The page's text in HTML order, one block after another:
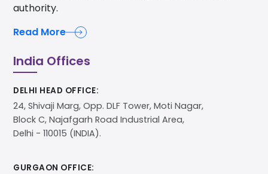
authority.
Read More
India Offices
DELHI HEAD OFFICE:
24, Shivaji Marg, Opp. DLF Tower, Moti Nagar,
Block C, Najafgarh Road Industrial Area,
Delhi - 110015 (INDIA).
GURGAON OFFICE: